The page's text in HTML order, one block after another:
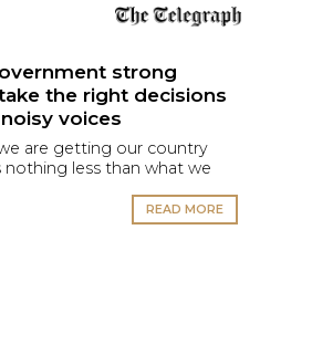
strong
the right decisions
voices
are getting our country
nothing less than what we
READ MORE